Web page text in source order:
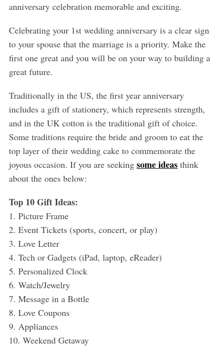
anniversary celebration memorable and exciting.
Celebrating your 1st wedding anniversary is a clear sign
to your spouse that the marriage is a priority. Make the
first one great and you will be on your way to building a
great future.
Traditionally in the US, the first year anniversary
includes a gift of stationery, which represents strength,
and in the UK cotton is the traditional gift of choice.
Some traditions require the bride and groom to eat the
top layer of their wedding cake to commemorate the
joyous occasion. If you are seeking some ideasthink
about the ones below:
Top 10 Gift Ideas:
1. Picture Frame
2. Event Tickets (sports, concert, or play)
3. Love Letter
4. Tech or Gadgets (iPad, laptop, eReader)
5. Personalized Clock
6. Watch/Jewelry
7. Message in a Bottle
8. Love Coupons
9. Appliances
10. Weekend Getaway